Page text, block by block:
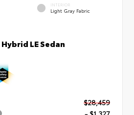
INTERIOR
Light Gray Fabric
LE Sedan
$28,459